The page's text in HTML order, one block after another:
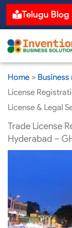
Skip
to
content
Telugu Blog
Home»
License
License & Legal
Trade License
Hyderabad –